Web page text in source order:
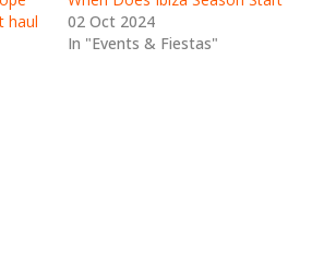
haul
02 Oct 2024
In "Events & Fiestas"